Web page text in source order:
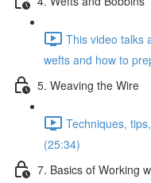
This video talks
wefts and how to
5. Weaving the Wire
Techniques,
(25:34)
7. Basics of Working